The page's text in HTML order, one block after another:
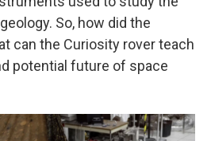
So, how did the
can the Curiosity rover teach
potential future of space